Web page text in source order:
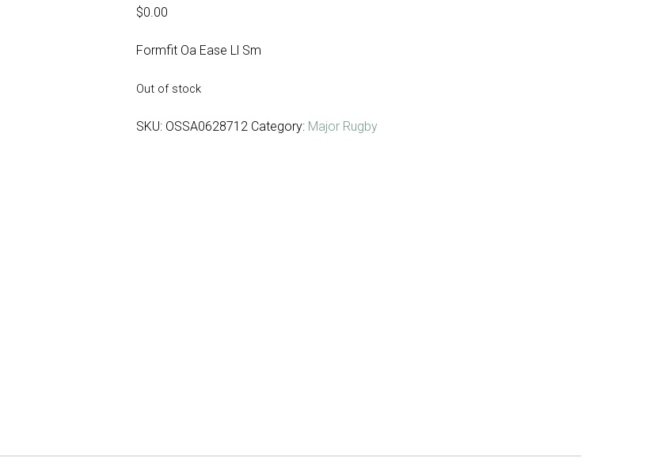
$0.00
Formfit Oa Ease Ll Sm
Out of stock
SKU: OSSA0628712 Category: Major Rugby